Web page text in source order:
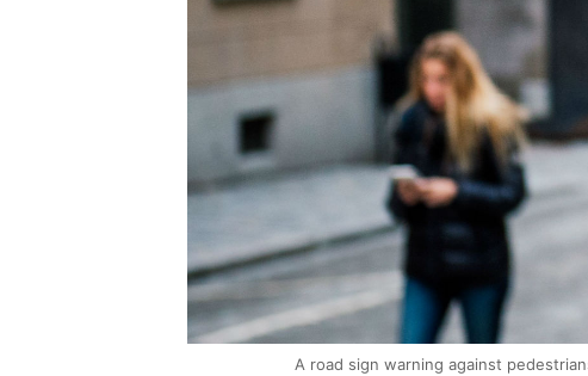
A road sign warning against